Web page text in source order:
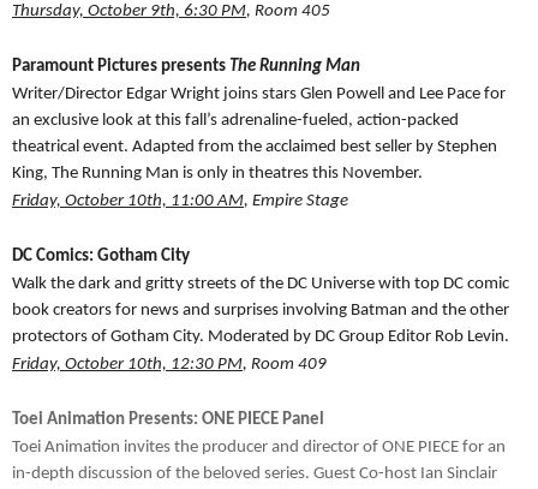
Thursday, October 9th, 6:30 PM, Room 405
Paramount Pictures presents The Running Man
Writer/Director Edgar Wright joins stars Glen Powell and Lee Pace for
an exclusive look at this fall’s adrenaline-fueled, action-packed
theatrical event. Adapted from the acclaimed best seller by Stephen
King, The Running Man is only in theatres this November.
Friday, October 10th, 11:00 AM, Empire Stage
DC Comics: Gotham City
Walk the dark and gritty streets of the DC Universe with top DC comic
book creators for news and surprises involving Batman and the other
protectors of Gotham City. Moderated by DC Group Editor Rob Levin.
Friday, October 10th, 12:30 PM, Room 409
Toei Animation Presents: ONE PIECE Panel
Toei Animation invites the producer and director of ONE PIECE for an
in-depth discussion of the beloved series. Guest Co-host Ian Sinclair